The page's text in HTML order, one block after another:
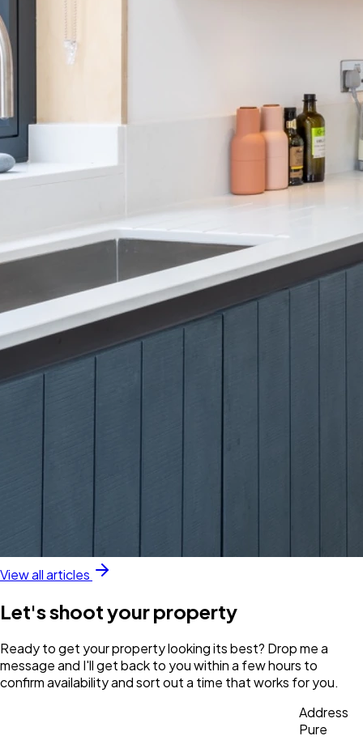
View all articles
Let's shoot your property
Ready to get your property looking its best? Drop me a
message and I'll get back to you within a few hours to
confirm availability and sort out a time that works for you.
Address
Pure